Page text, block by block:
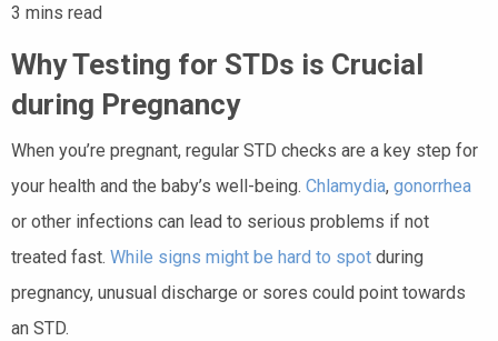
3 mins read
Why Testing for STDs is Crucial
during Pregnancy
When you’re pregnant, regular STD checks are a key step for
your health and the baby’s well-being. Chlamydia, gonorrhea
or other infections can lead to serious problems if not
treated fast. While signs might be hard to spot during
pregnancy, unusual discharge or sores could point towards
an STD.